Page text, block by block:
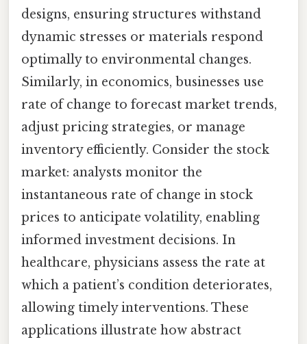
designs, ensuring structures withstand
dynamic stresses or materials respond
optimally to environmental changes.
Similarly, in economics, businesses use
rate of change to forecast market trends,
adjust pricing strategies, or manage
inventory efficiently. Consider the stock
market: analysts monitor the
instantaneous rate of change in stock
prices to anticipate volatility, enabling
informed investment decisions. In
healthcare, physicians assess the rate at
which a patient’s condition deteriorates,
allowing timely interventions. These
applications illustrate how abstract